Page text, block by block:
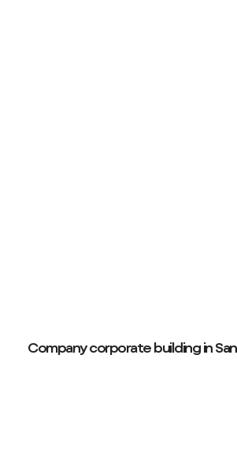
Company corporate building in